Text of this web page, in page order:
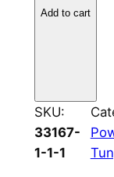
u
n
g
s
Add to cart
SKU:
33167-
1-1-1